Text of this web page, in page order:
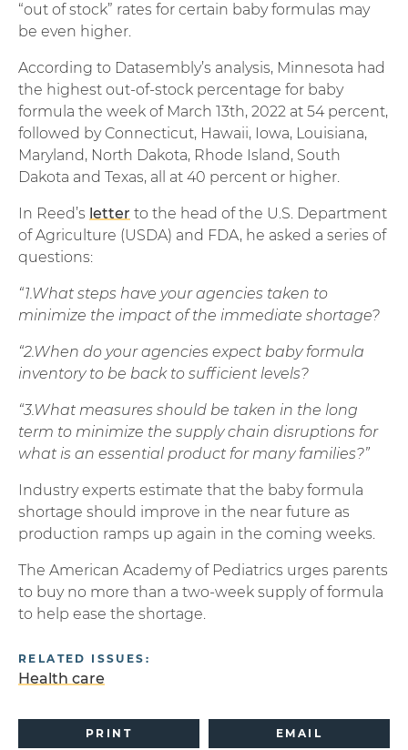
“out of stock” rates for certain baby formulas may
be even higher.
According to Datasembly’s analysis, Minnesota had
the highest out-of-stock percentage for baby
formula the week of March 13th, 2022 at 54 percent,
followed by Connecticut, Hawaii, Iowa, Louisiana,
Maryland, North Dakota, Rhode Island, South
Dakota and Texas, all at 40 percent or higher.
In Reed’s letter to the head of the U.S. Department
of Agriculture (USDA) and FDA, he asked a series of
questions:
“1.What steps have your agencies taken to
minimize the impact of the immediate shortage?
“2.When do your agencies expect baby formula
inventory to be back to sufficient levels?
“3.What measures should be taken in the long
term to minimize the supply chain disruptions for
what is an essential product for many families?”
Industry experts estimate that the baby formula
shortage should improve in the near future as
production ramps up again in the coming weeks.
The American Academy of Pediatrics urges parents
to buy no more than a two-week supply of formula
to help ease the shortage.
RELATED ISSUES:
Health care
PRINT EMAIL